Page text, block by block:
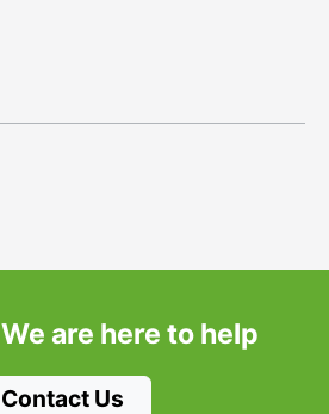
We are here to help
Contact Us